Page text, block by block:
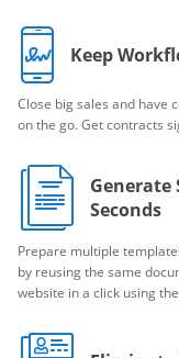
Keep
Close big sales and have
on the go. Get contracts
Generate
Seconds
Prepare multiple
by reusing the same
website in a click using